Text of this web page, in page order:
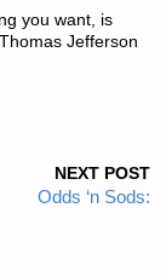
you want, is
Jefferson
NEXT POST
Odds ‘n Sods: